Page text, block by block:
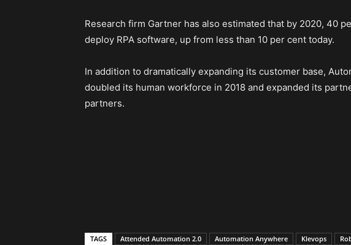
Research firm Gartner has also estimated that by 2020, 40
deploy RPA software, up from less than 10 per cent today.
In addition to dramatically expanding its customer base,
doubled its human workforce in 2018 and expanded its
partners.
TAGS Attended Automation 2.0 Automation Anywhere Klevops